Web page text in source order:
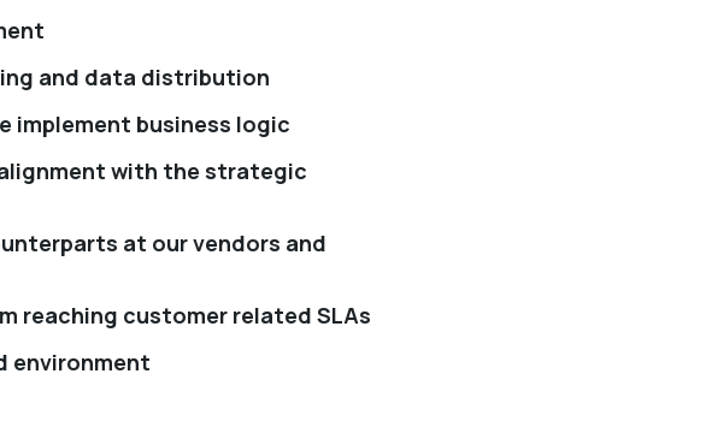
and data distribution
business logic
with the strategic
at our vendors and
reaching customer related SLAs
environment